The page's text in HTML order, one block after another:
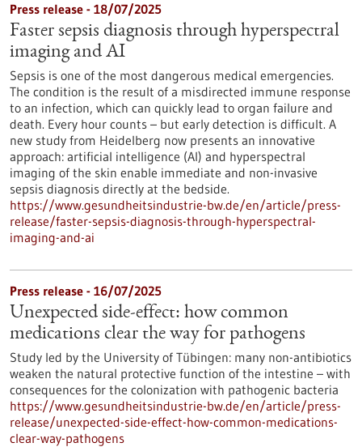
Press release - 18/07/2025
Faster sepsis diagnosis through hyperspectral
imaging and AI
Sepsis is one of the most dangerous medical emergencies.
The condition is the result of a misdirected immune response
to an infection, which can quickly lead to organ failure and
death. Every hour counts – but early detection is difficult. A
new study from Heidelberg now presents an innovative
approach: artificial intelligence (AI) and hyperspectral
imaging of the skin enable immediate and non-invasive
sepsis diagnosis directly at the bedside.
https://www.gesundheitsindustrie-bw.de/en/article/press-
release/faster-sepsis-diagnosis-through-hyperspectral-
imaging-and-ai
Press release - 16/07/2025
Unexpected side-effect: how common
medications clear the way for pathogens
Study led by the University of Tübingen: many non-antibiotics
weaken the natural protective function of the intestine – with
consequences for the colonization with pathogenic bacteria
https://www.gesundheitsindustrie-bw.de/en/article/press-
release/unexpected-side-effect-how-common-medications-
clear-way-pathogens